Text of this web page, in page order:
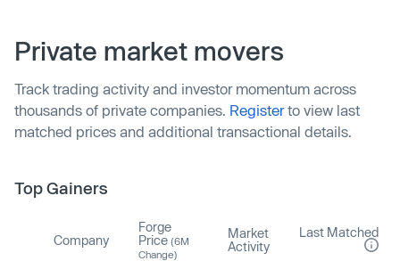
Private market movers
Track trading activity and investor momentum across
thousands of private companies. Registerto view last
matched prices and additional transactional details.
Top Gainers
Company
Forge
Price (6M
Change)
Market
Activity
Last Matched